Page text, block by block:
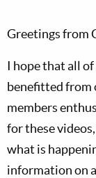
Greetings from
I hope that all
benefitted from
members
for these
what is
information on